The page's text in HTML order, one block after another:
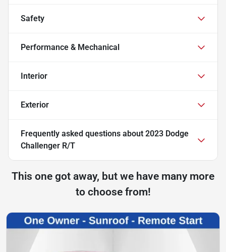
Safety
Performance & Mechanical
Interior
Exterior
Frequently asked questions about 2023 Dodge
Challenger R/T
This one got away, but we have many more
to choose from!